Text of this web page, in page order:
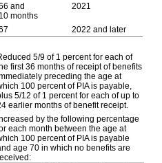
and
10 months
2021
2022 and later
5/9 of 1 percent for each of
first 36 months of receipt of benefits
preceding the age at
100 percent of PIAis payable,
5/12 of 1 percent for each of up to
earlier months of benefit receipt.
by the following percentage
each month between the age at
100 percent of PIAis payable
age 70 in which no benefits are